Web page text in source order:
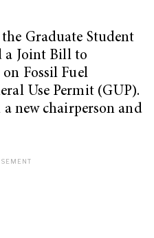
Graduate Student
a Joint Bill to
Fossil Fuel
Use Permit (GUP).
new chairperson and